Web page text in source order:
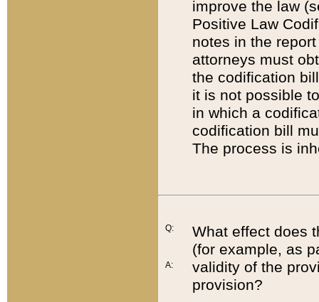
improve the law
Positive Law
notes in the
attorneys must
the codification
it is not possible
in which a
codification bill
The process is
Q:
A:
What effect does
(for example, as
validity of the
provision?